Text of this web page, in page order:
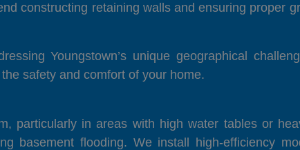
constructing retaining walls and ensuring proper
Youngstown’s unique geographical
safety and comfort of your home.
particularly in areas with high water tables or
basement flooding. We install high-efficiency